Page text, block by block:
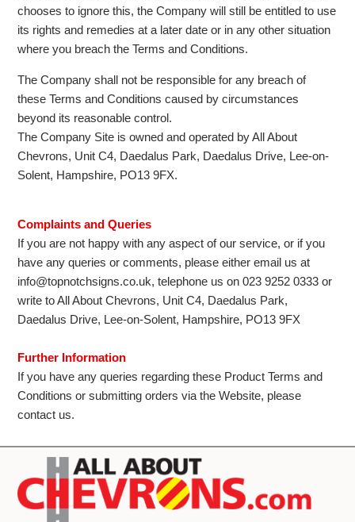
chooses to ignore this, the Company will still be entitled to use
its rights and remedies at a later date or in any other situation
where you breach the Terms and Conditions.
The Company shall not be responsible for any breach of
these Terms and Conditions caused by circumstances
beyond its reasonable control.
The Company Site is owned and operated by All About
Chevrons, Unit C4, Daedalus Park, Daedalus Drive, Lee-on-
Solent, Hampshire, PO13 9FX.
Complaints and Queries
If you are not happy with any aspect of our service, or if you
have any queries or comments, please either email us at
info@topnotchsigns.co.uk, telephone us on 023 9252 0333 or
write to All About Chevrons, Unit C4, Daedalus Park,
Daedalus Drive, Lee-on-Solent, Hampshire, PO13 9FX
Further Information
If you have any queries regarding these Product Terms and
Conditions or submitting orders via the Website, please
contact us.